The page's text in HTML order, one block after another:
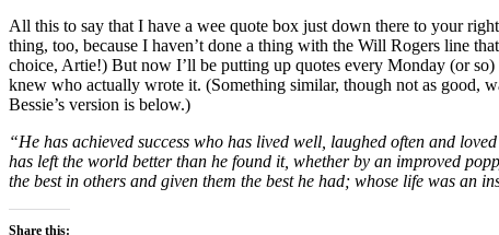
All this to say that I have a wee quote box just down there to your
thing, too, because I haven’t done a thing with the Will Rogers line
choice, Artie!) But now I’ll be putting up quotes every Monday (or
knew who actually wrote it. (Something similar, though not as good,
Bessie’s version is below.)
“He has achieved success who has lived well, laughed often and
has left the world better than he found it, whether by an improved
the best in others and given them the best he had; whose life was an
Share this: